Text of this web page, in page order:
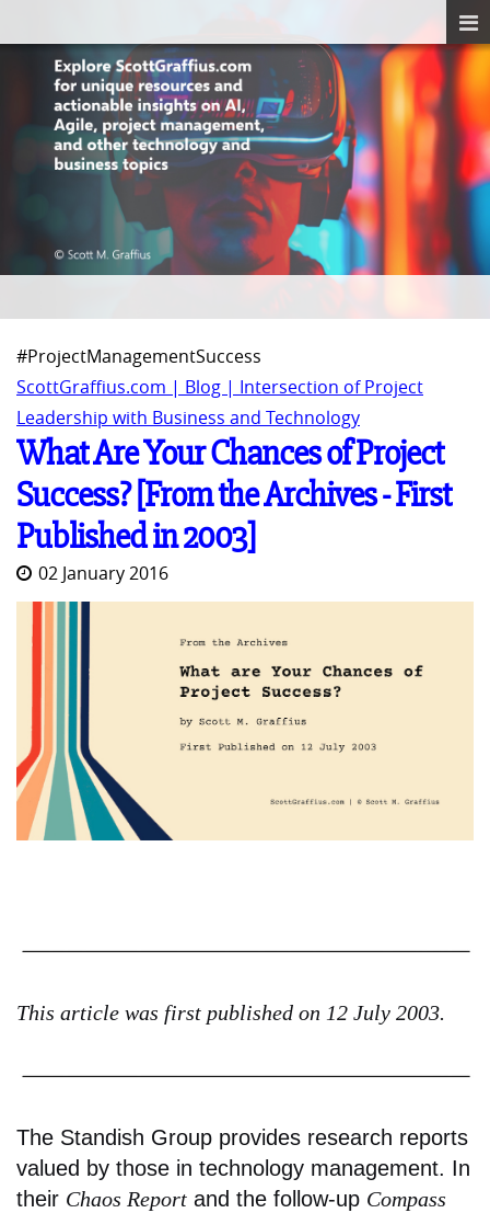
#ProjectManagementSuccess
ScottGraffius.com | Blog | Intersection of Project
Leadership with Business and Technology
What Are Your Chances of Project
Success? [From the Archives - First
Published in 2003]
02 January 2016
This article was first published on 12 July 2003.
The Standish Group provides research reports
valued by those in technology management. In
their Chaos Report and the follow-up Compass